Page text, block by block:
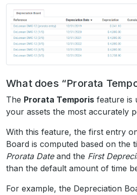
What does “Prorata
The Prorata Temporis feature is
your assets the most accurately
With this feature, the first entry
Board is computed based on the
Prorata Dateand the First
than the default amount of time
For example, the Depreciation